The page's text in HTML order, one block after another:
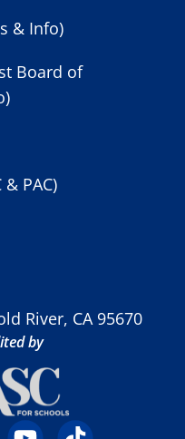
& Info)
Board of
PAC)
River, CA 95670
by